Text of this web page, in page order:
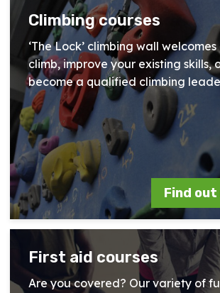
Climbing courses
‘The Lock’ climbing wall
climb, improve your existing skills,
become a qualified climbing
Find
First aid courses
Are you covered? Our variety of